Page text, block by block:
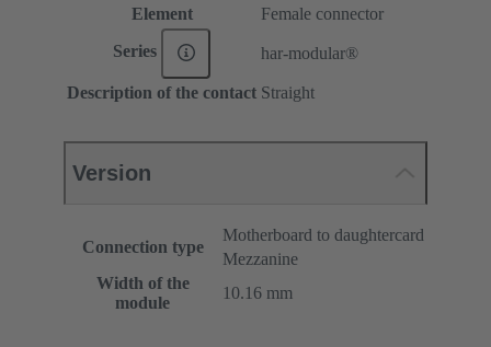
Element
Female connector
Series har-modular®
Description of the contact Straight
Version
Connection type
Motherboard to daughtercard
Mezzanine
Width of the
module
10.16 mm